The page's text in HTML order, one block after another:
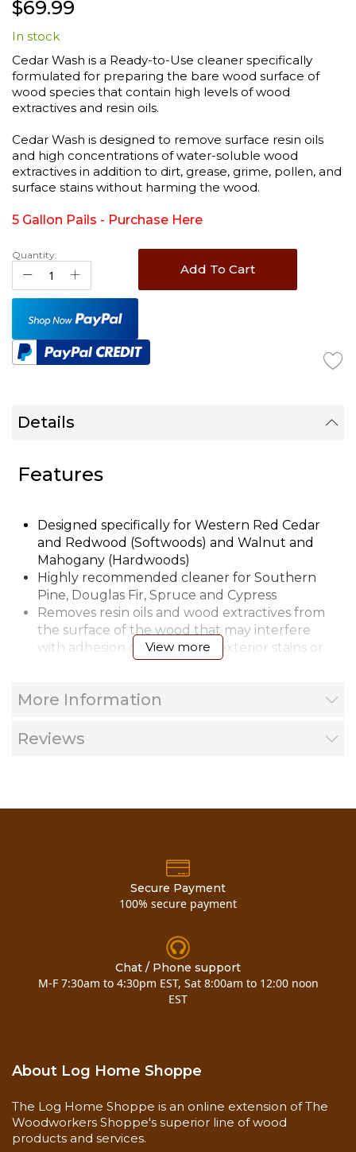
to
the
beginning
of
the
images
gallery
$69.99
In stock
Cedar Wash is a Ready-to-Use cleaner specifically
formulated for preparing the bare wood surface of
wood species that contain high levels of wood
extractives and resin oils.
Cedar Wash is designed to remove surface resin oils
and high concentrations of water-soluble wood
extractives in addition to dirt, grease, grime, pollen, and
surface stains without harming the wood.
5 Gallon Pails - Purchase Here
Quantity:
Add To Cart
Details
Features
Designed specifically for Western Red Cedar
and Redwood (Softwoods) and Walnut and
Mahogany (Hardwoods)
Highly recommended cleaner for Southern
Pine, Douglas Fir, Spruce and Cypress
Removes resin oils and wood extractives from
the surface of the wood that may interfere
with adhesion of LIFELINE™ exterior stains or
substances from wood surfaces
Environmentally friendly
Temperature
Instructions
down
Rinse
View more
More Information
Reviews
Secure Payment
100% secure payment
Chat / Phone support
M-F 7:30am to 4:30pm EST, Sat 8:00am to 12:00 noon
EST
About Log Home Shoppe
The Log Home Shoppe is an online extension of The
Woodworkers Shoppe's superior line of wood
products and services.